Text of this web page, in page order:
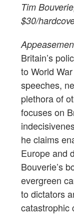
Tim
$30/
Britain’s
to World
speeches,
plethora of
focuses on
he claims
Europe and
Bouverie’s
evergreen
to dictators
catastrophic